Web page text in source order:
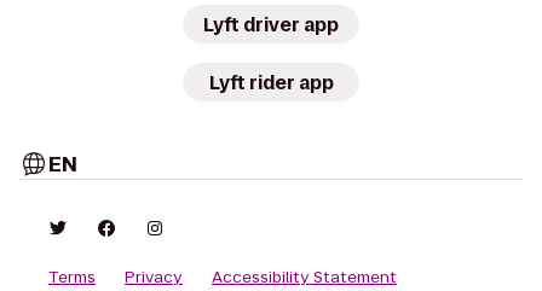
Lyft driver app
Lyft rider app
EN
Terms Privacy Accessibility Statement